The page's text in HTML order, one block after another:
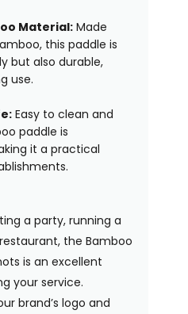
Material:Made
this paddle is
but also durable,
use.
Easy to clean and
paddle is
it a practical
a party, running a
the Bamboo
is an excellent
your service.
brand’s logo and